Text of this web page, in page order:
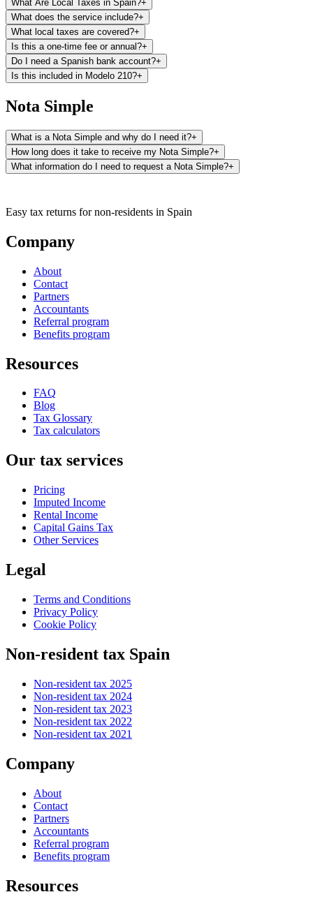
Registry.
What Are Local Taxes in Spain?+
What does the service include?+
What local taxes are covered?+
Is this a one-time fee or annual?+
Do I need a Spanish bank account?+
Is this included in Modelo 210?+
Nota Simple
What is a Nota Simple and why do I need it?+
It is essential for any real estate transaction (sale, inheritance,
property before purchasing it, or simply knowing the registration
status of your property.
How long does it take to receive my Nota Simple?+
What information do I need to request a Nota Simple?+
No additional documentation is required. With this information, our
team will manage the request with the corresponding Land Registry.
Easy tax returns for non-residents in Spain
Company
About
Contact
Partners
Accountants
Referral program
Benefits program
Resources
FAQ
Blog
Tax Glossary
Tax calculators
Our tax services
Pricing
Imputed Income
Rental Income
Capital Gains Tax
Other Services
Legal
Terms and Conditions
Privacy Policy
Cookie Policy
Non-resident tax Spain
Non-resident tax 2025
Non-resident tax 2024
Non-resident tax 2023
Non-resident tax 2022
Non-resident tax 2021
Company
About
Contact
Partners
Accountants
Referral program
Benefits program
Resources